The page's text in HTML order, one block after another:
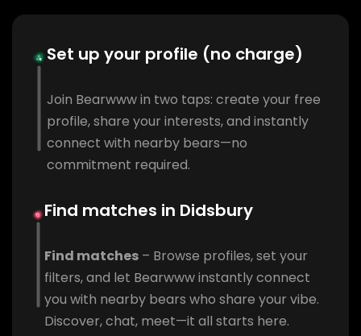
Set up your profile (no charge)
Join Bearwww in two taps: create your free
profile, share your interests, and instantly
connect with nearby bears—no
commitment required.
Find matches in Didsbury
Find matches – Browse profiles, set your
filters, and let Bearwww instantly connect
you with nearby bears who share your vibe.
Discover, chat, meet—it all starts here.